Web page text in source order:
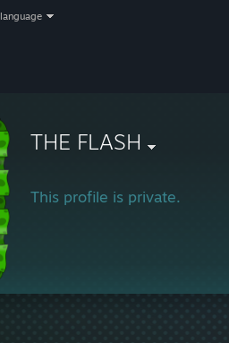
language
THE FLASH
This profile is private.